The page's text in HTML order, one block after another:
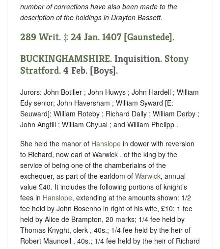
number of corrections have also been made to the
description of the holdings in Drayton Bassett.
289 Writ. ‡ 24 Jan. 1407 [Gaunstede].
BUCKINGHAMSHIRE. Inquisition. Stony
Stratford. 4 Feb. [Boys].
Jurors: John Botiller ; John Huwys ; John Hardell ; William
Edy senior; John Haversham ; William Syward [E:
Seuward]; William Roteby ; Richard Dally ; William Derby ;
John Angtill ; William Chyual ; and William Phelipp .
She held the manor of Hanslope in dower with reversion
to Richard, now earl of Warwick , of the king by the
service of being one of the chamberlains of the
exchequer, as part of the earldom of Warwick, annual
value £40. It includes the following portions of knight’s
fees in Hanslope, extending at the amounts shown: 1/2
fee held by John Bosenho in right of his wife, £10; 1 fee
held by Alice de Brampton, 20 marks; 1/4 fee held by
Thomas Knyght, clerk , 40s.; 1/4 fee held by the heir of
Robert Mauncell , 40s.; 1/4 fee held by the heir of Richard